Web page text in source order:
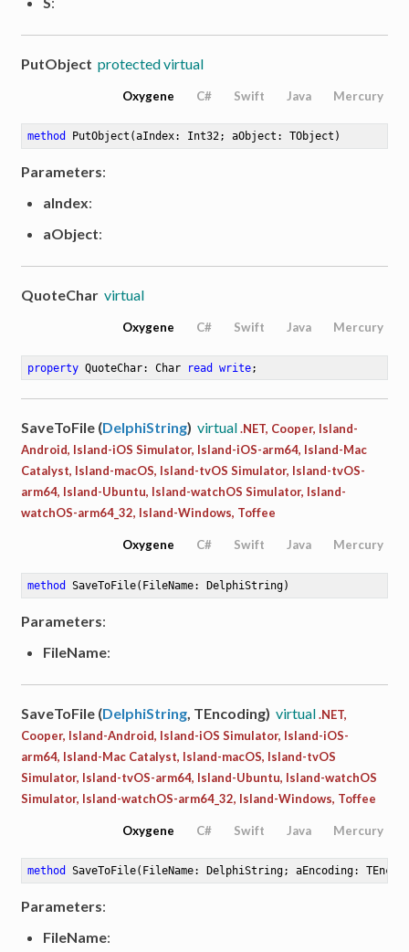
PutObject protected virtual
Oxygene C# Swift Java Mercury
method PutObject (aIndex: Int32; aObject: TObject)
Parameters:
aIndex:
aObject:
QuoteChar virtual
Oxygene C# Swift Java Mercury
property QuoteChar: Char read write;
SaveToFile (DelphiString) virtual .NET, Cooper, Island-
Android, Island-iOS Simulator, Island-iOS-arm64, Island-Mac
Catalyst, Island-macOS, Island-tvOS Simulator, Island-tvOS-
arm64, Island-Ubuntu, Island-watchOS Simulator, Island-
watchOS-arm64_32, Island-Windows, Toffee
Oxygene C# Swift Java Mercury
method SaveToFile(FileName: DelphiString)
Parameters:
FileName:
SaveToFile (DelphiString, TEncoding) virtual .NET,
Cooper, Island-Android, Island-iOS Simulator, Island-iOS-
arm64, Island-Mac Catalyst, Island-macOS, Island-tvOS
Simulator, Island-tvOS-arm64, Island-Ubuntu, Island-watchOS
Simulator, Island-watchOS-arm64_32, Island-Windows, Toffee
Oxygene C# Swift Java Mercury
method SaveToFile(FileName: DelphiString; aEncoding:
Parameters:
FileName: